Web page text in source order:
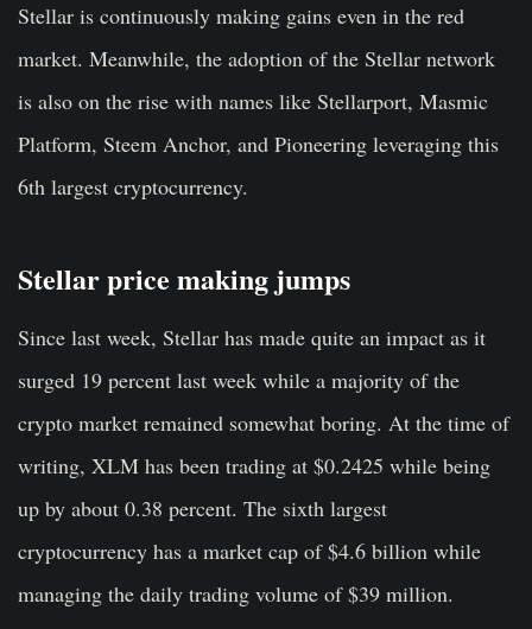
Stellar is continuously making gains even in the red
market. Meanwhile, the adoption of the Stellar network
is also on the rise with names like Stellarport, Masmic
Platform, Steem Anchor, and Pioneering leveraging this
6th largest cryptocurrency.
Stellar price making jumps
Since last week, Stellar has made quite an impact as it
surged 19 percent last week while a majority of the
crypto market remained somewhat boring. At the time of
writing, XLM has been trading at $0.2425 while being
up by about 0.38 percent. The sixth largest
cryptocurrency has a market cap of $4.6 billion while
managing the daily trading volume of $39 million.